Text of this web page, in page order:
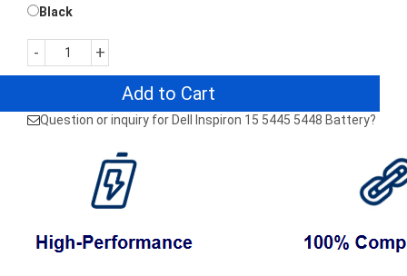
Black
- +
Add to Cart
Question or inquiry for Dell Inspiron 15 5445 5448 Battery?